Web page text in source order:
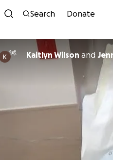
Search Donate
Kaitlyn Wilson and